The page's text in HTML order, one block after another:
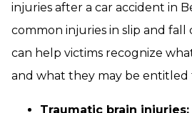
injuries after a car accident in
common injuries in slip and fall
can help victims recognize
and what they may be entitled
Traumatic brain injuries: